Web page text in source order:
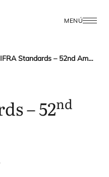
MENÚ
IFRA Standards – 52nd Amendment Consultation
–52nd